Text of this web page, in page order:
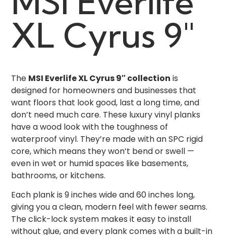
XL Cyrus 9"
The MSI Everlife XL Cyrus 9″ collection is
designed for homeowners and businesses that
want floors that look good, last a long time, and
don’t need much care. These luxury vinyl planks
have a wood look with the toughness of
waterproof vinyl. They’re made with an SPC rigid
core, which means they won’t bend or swell —
even in wet or humid spaces like basements,
bathrooms, or kitchens.
Each plank is 9 inches wide and 60 inches long,
giving you a clean, modern feel with fewer seams.
The click-lock system makes it easy to install
without glue, and every plank comes with a built-in